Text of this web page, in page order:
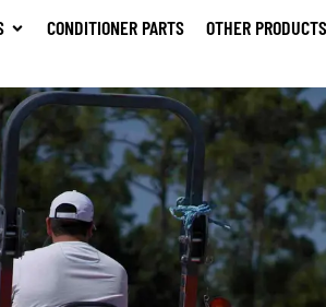
CONDITIONER PARTS OTHER PRODUCTS